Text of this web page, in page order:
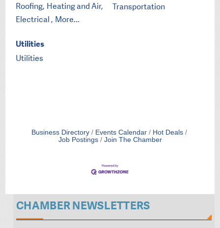
Roofing, Heating and Air,
Electrical , More...
Transportation
Utilities
Utilities
Business Directory Events Calendar
Hot Deals
Job Postings
Join The Chamber
CHAMBER NEWSLETTERS